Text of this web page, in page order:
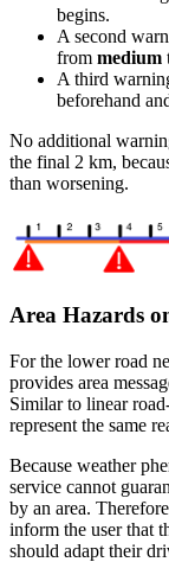
begins.
A second
from medium
A third
beforehand
No additional
the final 2 km,
than worsening.
Area Hazards
For the lower road
provides area
Similar to linear
represent the same
Because weather
service cannot
by an area.
inform the user that
should adapt their